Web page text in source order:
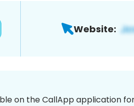
Website:
on the CallApp application